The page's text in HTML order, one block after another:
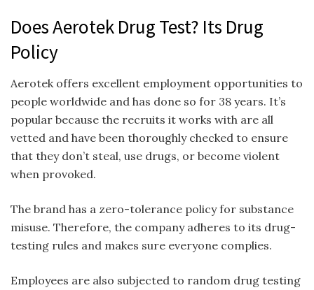
Does Aerotek Drug Test? Its Drug
Policy
Aerotek offers excellent employment opportunities to
people worldwide and has done so for 38 years. It’s
popular because the recruits it works with are all
vetted and have been thoroughly checked to ensure
that they don’t steal, use drugs, or become violent
when provoked.
The brand has a zero-tolerance policy for substance
misuse. Therefore, the company adheres to its drug-
testing rules and makes sure everyone complies.
Employees are also subjected to random drug testing